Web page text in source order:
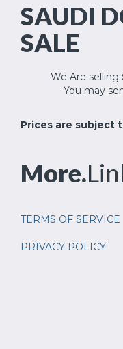
SAUDI
SALE
We Are selling
You may
Prices are subject
More.
TERMS OF SERVICE
PRIVACY POLICY